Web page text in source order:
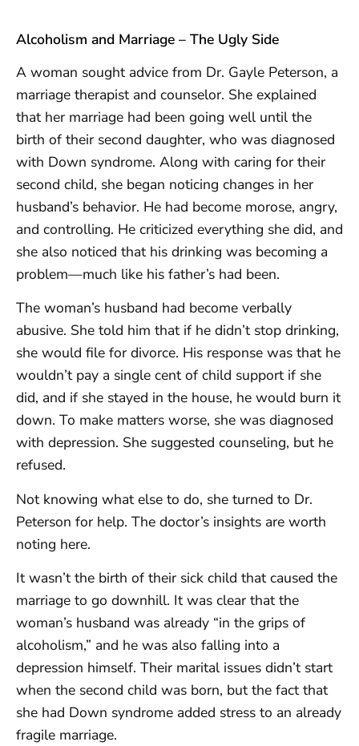
Alcoholism and Marriage – The Ugly Side
A woman sought advice from Dr. Gayle Peterson, a
marriage therapist and counselor. She explained
that her marriage had been going well until the
birth of their second daughter, who was diagnosed
with Down syndrome. Along with caring for their
second child, she began noticing changes in her
husband’s behavior. He had become morose, angry,
and controlling. He criticized everything she did, and
she also noticed that his drinking was becoming a
problem—much like his father’s had been.
The woman’s husband had become verbally
abusive. She told him that if he didn’t stop drinking,
she would file for divorce. His response was that he
wouldn’t pay a single cent of child support if she
did, and if she stayed in the house, he would burn it
down. To make matters worse, she was diagnosed
with depression. She suggested counseling, but he
refused.
Not knowing what else to do, she turned to Dr.
Peterson for help. The doctor’s insights are worth
noting here.
It wasn’t the birth of their sick child that caused the
marriage to go downhill. It was clear that the
woman’s husband was already “in the grips of
alcoholism,” and he was also falling into a
depression himself. Their marital issues didn’t start
when the second child was born, but the fact that
she had Down syndrome added stress to an already
fragile marriage.